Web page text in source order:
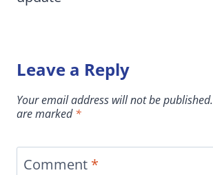
Leave a Reply
Your email address will not be published.
are marked*
Comment *